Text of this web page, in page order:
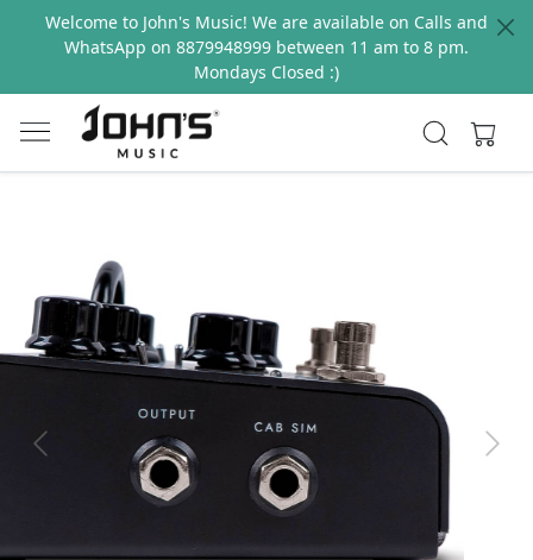
Welcome to John's Music! We are available on Calls and
WhatsApp on 8879948999 between 11 am to 8 pm.
Mondays Closed :)
Previous Next